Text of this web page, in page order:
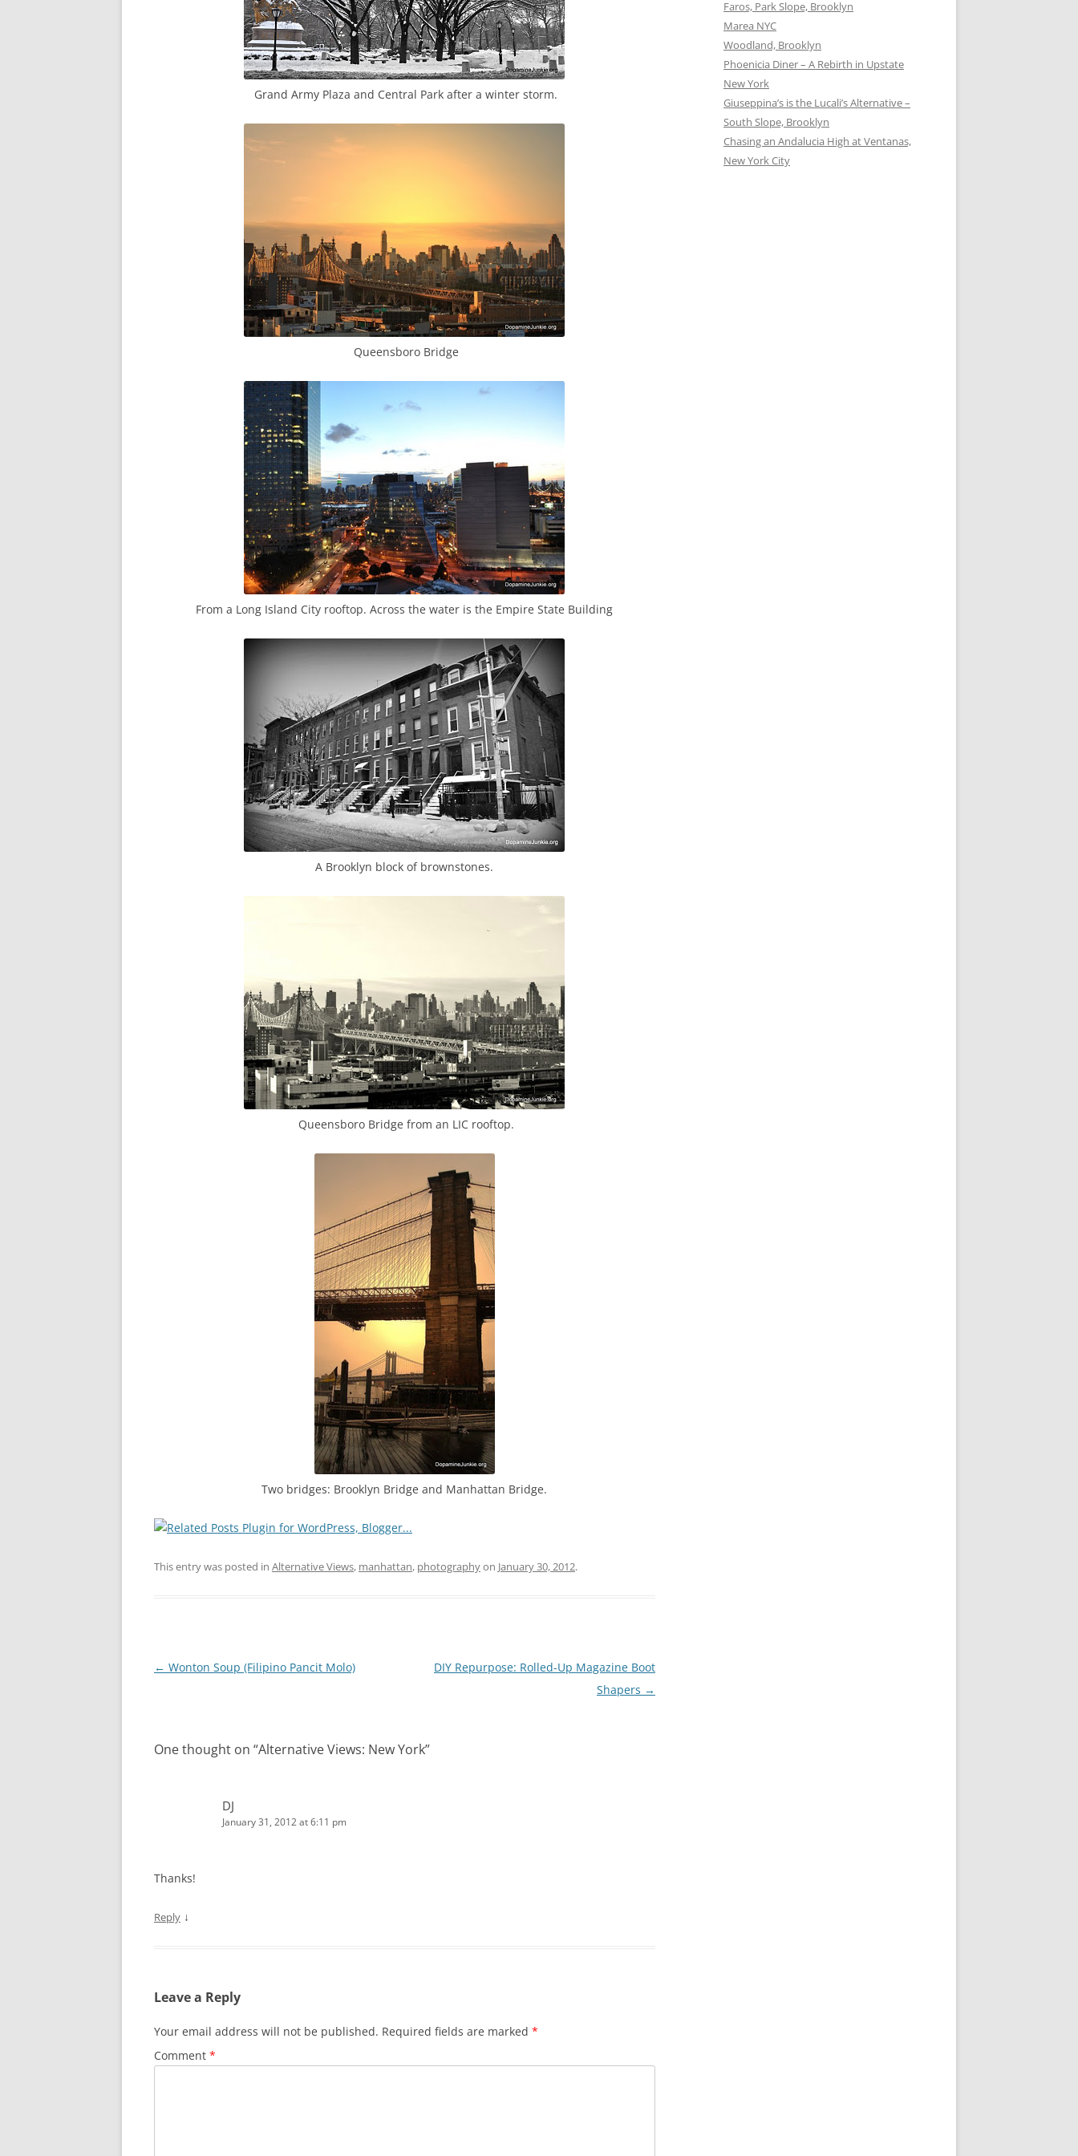
Grand Army Plaza and Central Park after a winter storm.
Queensboro Bridge
From a Long Island City rooftop. Across the water is the Empire State Building
A Brooklyn block of brownstones.
Queensboro Bridge from an LIC rooftop.
Two bridges: Brooklyn Bridge and Manhattan Bridge.
This entry was posted in Alternative Views, manhattan, photographyon January 30, 2012.
Post
← Wonton Soup (Filipino Pancit Molo)
DIY Repurpose: Rolled-Up Magazine Boot
Shapers →
One thought on “Alternative Views: New York”
DJ
January 31, 2012 at 6:11 pm
Thanks!
Reply ↓
Leave a Reply
Your email address will not be published. Required fields are marked *
Comment *
Faros, Park Slope, Brooklyn
Marea NYC
Woodland, Brooklyn
Phoenicia Diner – A Rebirth in Upstate
New York
Giuseppina’s is the Lucali’s Alternative –
South Slope, Brooklyn
Chasing an Andalucia High at Ventanas,
New York City